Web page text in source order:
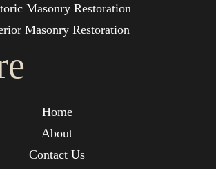
Masonry Restoration
Masonry Restoration
Home
About
Contact Us